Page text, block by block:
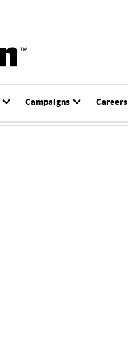
Campaigns Careers